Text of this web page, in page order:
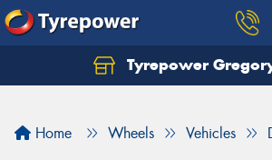
Tyrepower
Home Wheels Vehicles
Let us know what you need, and
Your details